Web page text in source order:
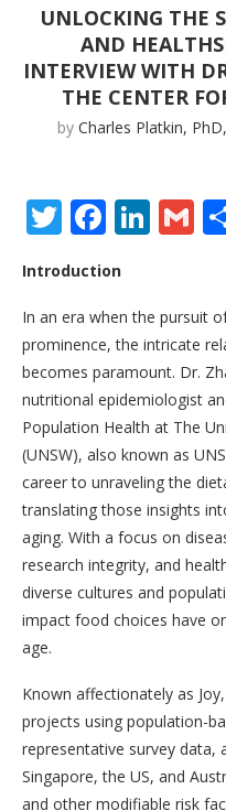
UNLOCKING THE
AND
INTERVIEW WITH
THE CENTER
by Charles Platkin,
Twitter
Introduction
In an era when the pursuit
prominence, the intricate
becomes paramount. Dr.
nutritional epidemiologist
Population Health at The
(UNSW), also known as
career to unraveling the
translating those insights
aging. With a focus on
research integrity, and
diverse cultures and
impact food choices have
age.
Known affectionately as
projects using population-
representative survey data,
Singapore, the US, and
and other modifiable risk